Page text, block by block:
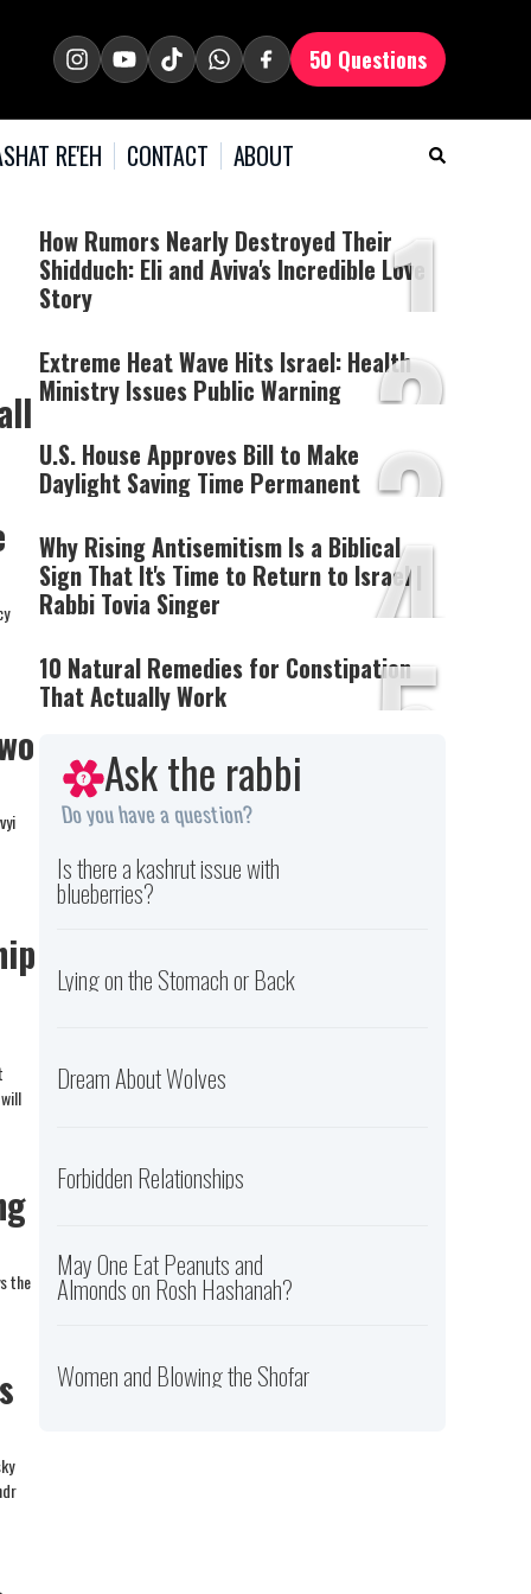
50 Questions
RE'EH CONTACT ABOUT
the
1
How Rumors Nearly Destroyed Their
Shidduch: Eli and Aviva's Incredible Love
Story
2
Extreme Heat Wave Hits Israel: Health
Ministry Issues Public Warning
3
U.S. House Approves Bill to Make
Daylight Saving Time Permanent
4
Why Rising Antisemitism Is a Biblical
Sign That It's Time to Return to Israel |
Rabbi Tovia Singer
5
10 Natural Remedies for Constipation
That Actually Work
Ask the rabbi
Do you have a question?
Is there a kashrut issue with
blueberries?
Lying on the Stomach or Back
Dream About Wolves
Forbidden Relationships
May One Eat Peanuts and
Almonds on Rosh Hashanah?
Women and Blowing the Shofar